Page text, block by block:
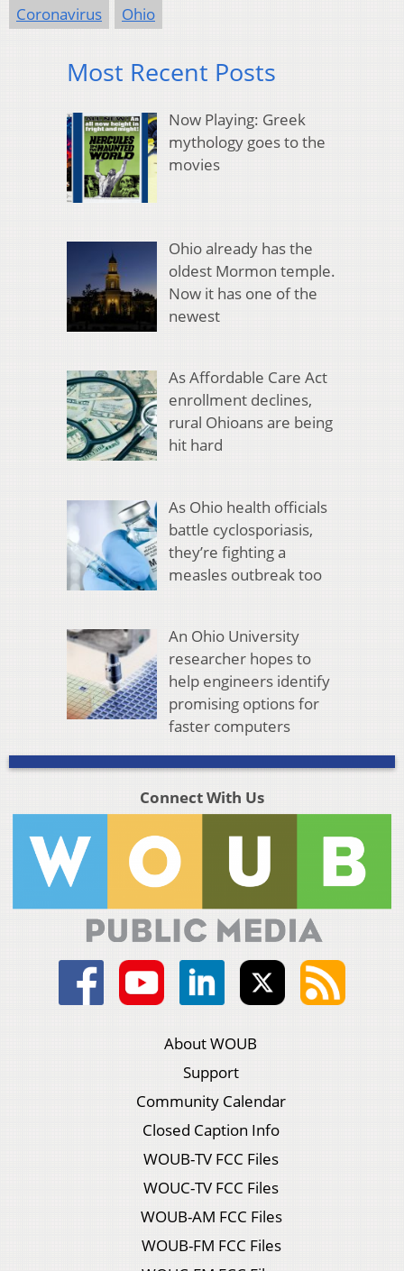
Coronavirus Ohio
Most Recent Posts
Now Playing: Greek
mythology goes to the
movies
Ohio already has the
oldest Mormon temple.
Now it has one of the
newest
As Affordable Care Act
enrollment declines,
rural Ohioans are being
hit hard
As Ohio health officials
battle cyclosporiasis,
they’re fighting a
measles outbreak too
An Ohio University
researcher hopes to
help engineers identify
promising options for
faster computers
Connect With Us
About WOUB
Support
Community Calendar
Closed Caption Info
WOUB-TV FCC Files
WOUC-TV FCC Files
WOUB-AM FCC Files
WOUB-FM FCC Files